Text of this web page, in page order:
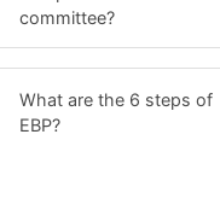
committee?
What are the 6 steps of
EBP?